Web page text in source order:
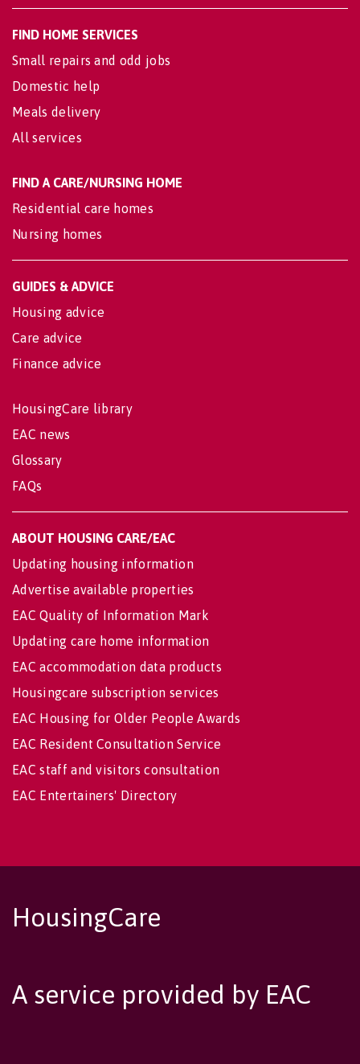
FIND HOME SERVICES
Small repairs and odd jobs
Domestic help
Meals delivery
All services
FIND A CARE/NURSING HOME
Residential care homes
Nursing homes
GUIDES & ADVICE
Housing advice
Care advice
Finance advice
HousingCare library
EAC news
Glossary
FAQs
ABOUT HOUSING CARE/EAC
Updating housing information
Advertise available properties
EAC Quality of Information Mark
Updating care home information
EAC accommodation data products
Housingcare subscription services
EAC Housing for Older People Awards
EAC Resident Consultation Service
EAC staff and visitors consultation
EAC Entertainers' Directory
HousingCare
A service provided by EAC